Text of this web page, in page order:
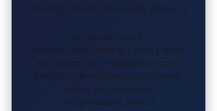
text-align: center; line-height: normal; }
#mailpoet_form_5
.mailpoet_form_loading > span { width:
5px; height: 5px; background-color:
#5b5b5b; }#mailpoet_form_5{border-
radius: 0px;text-align:
left;}#mailpoet_form_5